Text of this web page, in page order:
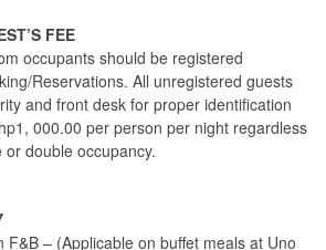
FEE
occupants should be registered
Reservations. All unregistered guests
and front desk for proper identification
000.00 per person per night regardless
double occupancy.
F&B – (Applicable on buffet meals at Uno